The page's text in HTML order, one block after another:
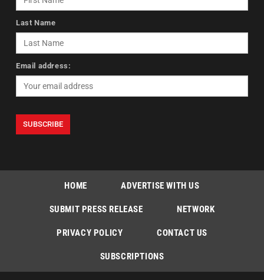
Last Name
Email address:
HOME ADVERTISE WITH US
SUBMIT PRESS RELEASE NETWORK
PRIVACY POLICY CONTACT US
SUBSCRIPTIONS